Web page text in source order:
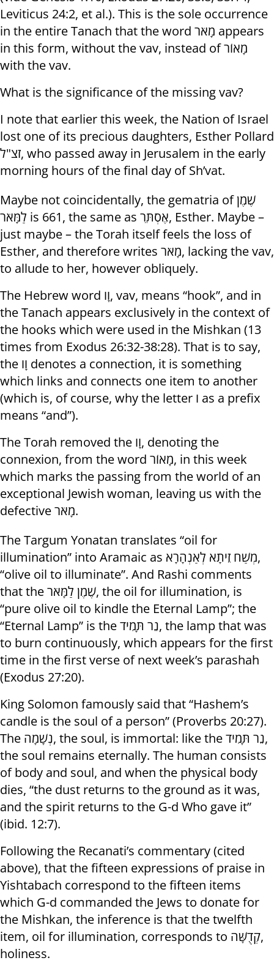
Leviticus 24:2, et al.). This is the sole occurrence
in the entire Tanach that the word מָאֹר appears
in this form, without the vav, instead of מָאוֹר
with the vav.
What is the significance of the missing vav?
I note that earlier this week, the Nation of Israel
lost one of its precious daughters, Esther Pollard
זצ"ל, who passed away in Jerusalem in the early
morning hours of the final day of Sh’vat.
Maybe not coincidentally, the gematria of שֶׁמֶן
לַמָּאֹר is 661, the same as אֶסְתֵּר, Esther. Maybe –
just maybe – the Torah itself feels the loss of
Esther, and therefore writes מָאֹר, lacking the vav,
to allude to her, however obliquely.
The Hebrew word וָו, vav, means “hook”, and in
the Tanach appears exclusively in the context of
the hooks which were used in the Mishkan (13
times from Exodus 26:32-38:28). That is to say,
the וָו denotes a connection, it is something
which links and connects one item to another
(which is, of course, why the letter ו as a prefix
means “and”).
The Torah removed the וָו, denoting the
connexion, from the word מָאוֹר, in this week
which marks the passing from the world of an
exceptional Jewish woman, leaving us with the
defective מָאֹר.
The Targum Yonatan translates “oil for
illumination” into Aramaic as מְשַׁח זֵיתָא לְאַנְהָרָא,
“olive oil to illuminate”. And Rashi comments
that the שֶׁמֶן לַמָּאֹר, the oil for illumination, is
“pure olive oil to kindle the Eternal Lamp”; the
“Eternal Lamp” is the נֵר תָּמִיד, the lamp that was
to burn continuously, which appears for the first
time in the first verse of next week’s parashah
(Exodus 27:20).
King Solomon famously said that “Hashem’s
candle is the soul of a person” (Proverbs 20:27).
The נְשָׁמָה, the soul, is immortal: like the נֵר תָּמִיד,
the soul remains eternally. The human consists
of body and soul, and when the physical body
dies, “the dust returns to the ground as it was,
and the spirit returns to the G-d Who gave it”
(ibid. 12:7).
Following the Recanati’s commentary (cited
above), that the fifteen expressions of praise in
Yishtabach correspond to the fifteen items
which G-d commanded the Jews to donate for
the Mishkan, the inference is that the twelfth
item, oil for illumination, corresponds to קְדֻשָּׁה,
holiness.